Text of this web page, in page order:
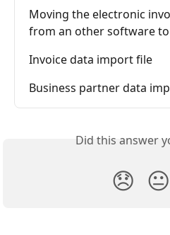
Moving the electronic
from an other software
Invoice data import file
Business partner data
Did this answer
😞 😐